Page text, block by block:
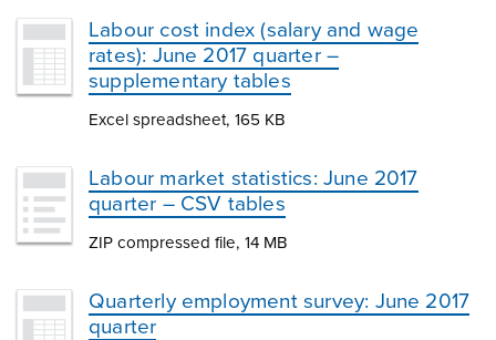
Labour cost index (salary and wage
rates): June 2017 quarter –
supplementary tables
Excel spreadsheet, 165 KB
Labour market statistics: June 2017
quarter – CSV tables
ZIP compressed file, 14 MB
Quarterly employment survey: June 2017
quarter